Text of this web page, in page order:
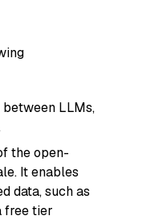
LLMs,
the open-
It enables
data, such as
free tier